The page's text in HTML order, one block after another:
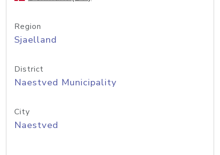
Region
Sjaelland
District
Naestved Municipality
City
Naestved